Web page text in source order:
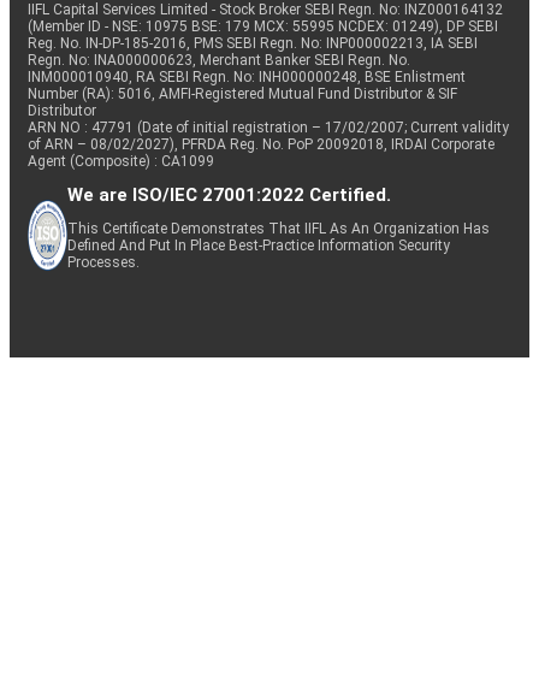
IIFL Capital Services Limited - Stock Broker SEBI Regn. No: INZ000164132
(Member ID - NSE: 10975 BSE: 179 MCX: 55995 NCDEX: 01249), DP SEBI
Reg. No. IN-DP-185-2016, PMS SEBI Regn. No: INP000002213, IA SEBI
Regn. No: INA000000623, Merchant Banker SEBI Regn. No.
INM000010940, RA SEBI Regn. No: INH000000248, BSE Enlistment
Number (RA): 5016, AMFI-Registered Mutual Fund Distributor & SIF
Distributor
ARN NO : 47791 (Date of initial registration – 17/02/2007; Current validity
of ARN – 08/02/2027), PFRDA Reg. No. PoP 20092018, IRDAI Corporate
Agent (Composite) : CA1099
We are ISO/IEC 27001:2022 Certified.
This Certificate Demonstrates That IIFL As An Organization Has
Defined And Put In Place Best-Practice Information Security
Processes.